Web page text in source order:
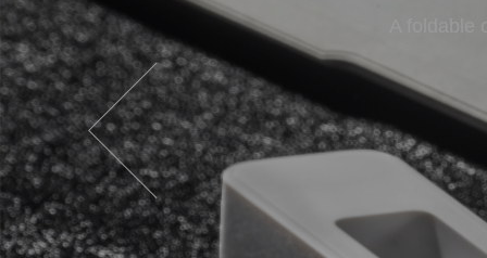
A
A nicely